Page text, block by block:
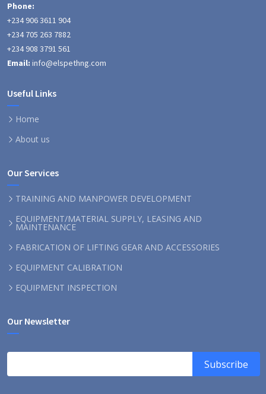
Phone:
+234 906 3611 904
+234 705 263 7882
+234 908 3791 561
Email: info@elspethng.com
Useful Links
Home
About us
Our Services
TRAINING AND MANPOWER DEVELOPMENT
EQUIPMENT/MATERIAL SUPPLY, LEASING AND
MAINTENANCE
FABRICATION OF LIFTING GEAR AND ACCESSORIES
EQUIPMENT CALIBRATION
EQUIPMENT INSPECTION
Our Newsletter